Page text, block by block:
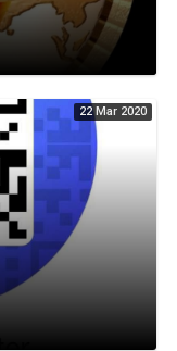
22 Mar 2020